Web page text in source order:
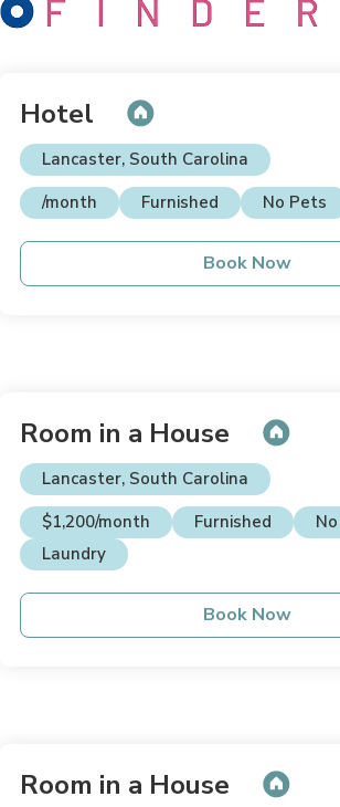
Hotel
Lancaster, South Carolina
/month
Furnished No Pets
Book Now
Room in a House
Lancaster, South Carolina
$1,200/month
Furnished
Laundry
Book Now
Room in a House